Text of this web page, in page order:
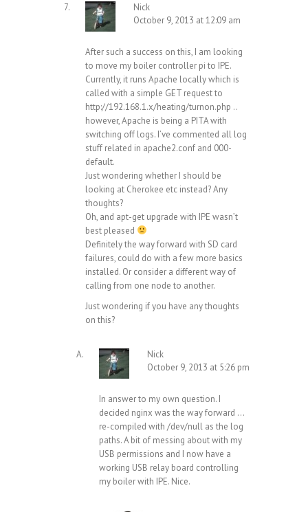
Nick
October 9, 2013 at 12:09 am
After such a success on this, I am looking
to move my boiler controller pi to IPE.
Currently, it runs Apache locally which is
called with a simple GET request to
http://192.168.1.x/heating/turnon.php ..
however, Apache is being a PITA with
switching off logs. I’ve commented all log
stuff related in apache2.conf and 000-
default.
Just wondering whether I should be
looking at Cherokee etc instead? Any
thoughts?
Oh, and apt-get upgrade with IPE wasn’t
best pleased
Definitely the way forward with SD card
failures, could do with a few more basics
installed. Or consider a different way of
calling from one node to another.
Just wondering if you have any thoughts
on this?
Nick
October 9, 2013 at 5:26 pm
In answer to my own question. I
decided nginx was the way forward …
re-compiled with /dev/null as the log
paths. A bit of messing about with my
USB permissions and I now have a
working USB relay board controlling
my boiler with IPE. Nice.